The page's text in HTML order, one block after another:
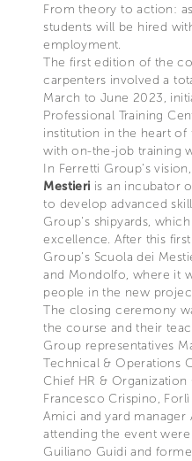
From theory to action:
students will be hired
employment.
The first edition of the
carpenters involved a
March to June 2023,
Professional Training
institution in the heart
with on-the-job training
In Ferretti Group’s
Mestieri is an incubator
to develop advanced
Group's shipyards,
excellence. After this
Group’s Scuola dei
and Mondolfo, where it
people in the new
The closing ceremony
the course and their
Group representatives
Technical & Operations
Chief HR &
Francesco Crispino,
Amici and yard manager
attending the event
Guiliano Guidi and